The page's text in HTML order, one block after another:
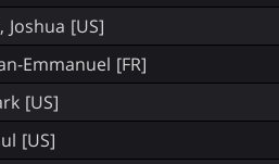
Joshua [US]
Emmanuel [FR]
[US]
[US]